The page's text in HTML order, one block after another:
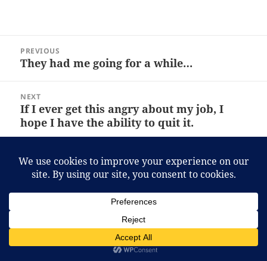
navigation
PREVIOUS
Previous
They had me going for a while…
NEXT
Next
post:
If I ever get this angry about my job, I
hope I have the ability to quit it.
Proudly powered by WordPress